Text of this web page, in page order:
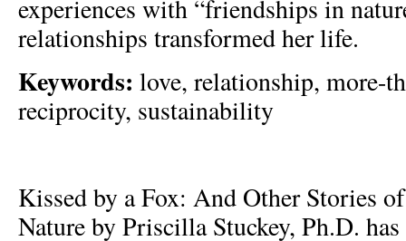
experiences with “friendships in
relationships transformed her life.
Keywords: love, relationship, more-
reciprocity, sustainability
Kissed by a Fox: And Other Stories
Nature by Priscilla Stuckey, Ph.D.